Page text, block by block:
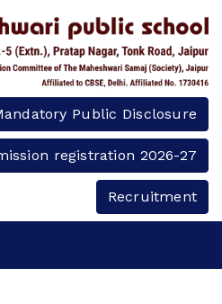
Public Disclosure
registration 2026-27
Recruitment